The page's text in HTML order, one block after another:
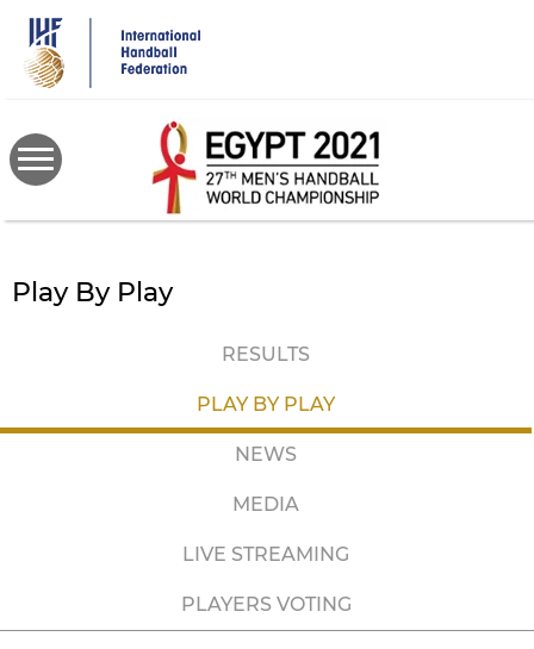
main
content
Play By Play
RESULTS
PLAY BY PLAY
NEWS
MEDIA
LIVE STREAMING
PLAYERS VOTING